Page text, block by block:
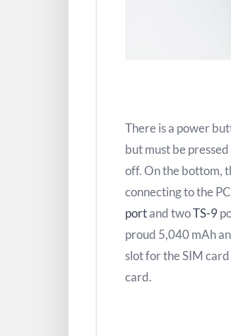
There is a power
but must be
off. On the bottom,
connecting to the
portand twoTS-9
proud 5,040 mAh
slot for the SIM card
card.